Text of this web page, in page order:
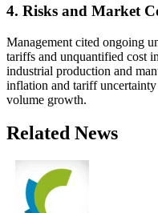
4. Risks and Market
Management cited ongoing
tariffs and unquantified cost
industrial production and
inflation and tariff
volume growth.
Related News